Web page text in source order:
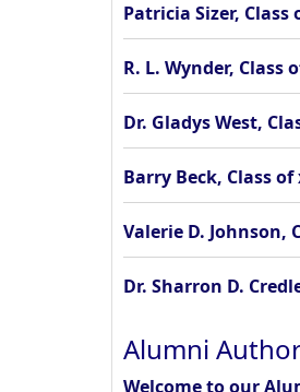
Patricia Sizer, Class
R. L. Wynder, Class
Dr. Gladys West,
Barry Beck, Class of
Valerie D. Johnson,
Dr. Sharron D.
Alumni
Welcome to our